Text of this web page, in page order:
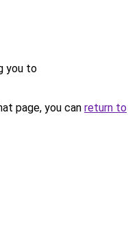
you to
page, you can return to